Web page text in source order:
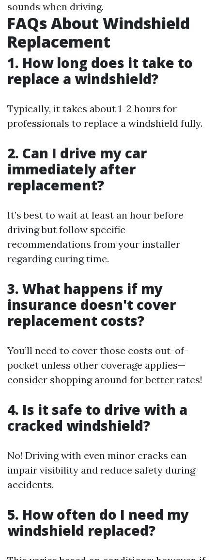
sounds when driving.
FAQs About Windshield
Replacement
1. How long does it take to
replace a windshield?
Typically, it takes about 1–2 hours for
professionals to replace a windshield fully.
2. Can I drive my car
immediately after
replacement?
It’s best to wait at least an hour before
driving but follow specific
recommendations from your installer
regarding curing time.
3. What happens if my
insurance doesn't cover
replacement costs?
You’ll need to cover those costs out-of-
pocket unless other coverage applies—
consider shopping around for better rates!
4. Is it safe to drive with a
cracked windshield?
No! Driving with even minor cracks can
impair visibility and reduce safety during
accidents.
5. How often do I need my
windshield replaced?